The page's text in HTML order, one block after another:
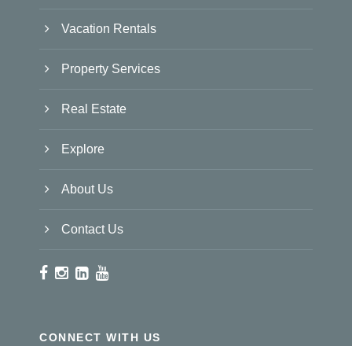
Vacation Rentals
Property Services
Real Estate
Explore
About Us
Contact Us
CONNECT WITH US